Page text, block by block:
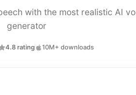
with the most realistic AI
generator
4.8 rating 10M+ downloads